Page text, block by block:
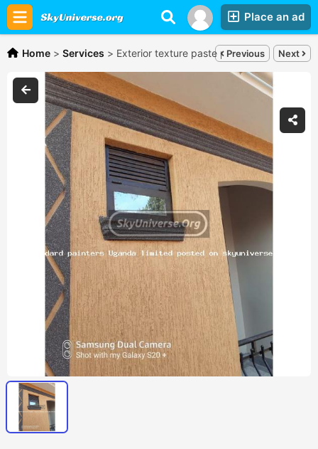
Place an ad
Home > Services > Exterior texture paste painting,
Previous Next